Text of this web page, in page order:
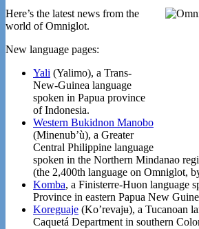
Here’s the latest news from the
world of Omniglot.
New language pages:
Yali (Yalimo), a Trans-
New-Guinea language
spoken in Papua province
of Indonesia.
Western Bukidnon Manobo
(Minenub’ù), a Greater
Central Philippine language
spoken in the Northern Mindanao
(the 2,400th language on Omniglot,
Komba, a Finisterre-Huon language
Province in eastern Papua New
Koreguaje (Koʼrevajʉ), a Tucanoan
Caquetá Department in southern